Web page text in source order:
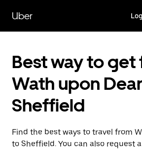
main
content
Uber
Best way to get
Wath upon
Sheffield
Find the best ways to travel from
to Sheffield. You can also request